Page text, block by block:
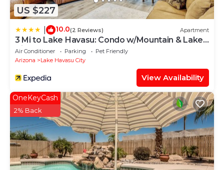
US $227
10.0(2 Reviews) Apartment
3 Mi to Lake Havasu: Condo w/Mountain & Lake
View
Air Conditioner Parking
Pet Friendly
Arizona
Lake Havasu City
View Availability
OneKeyCash
2% Back